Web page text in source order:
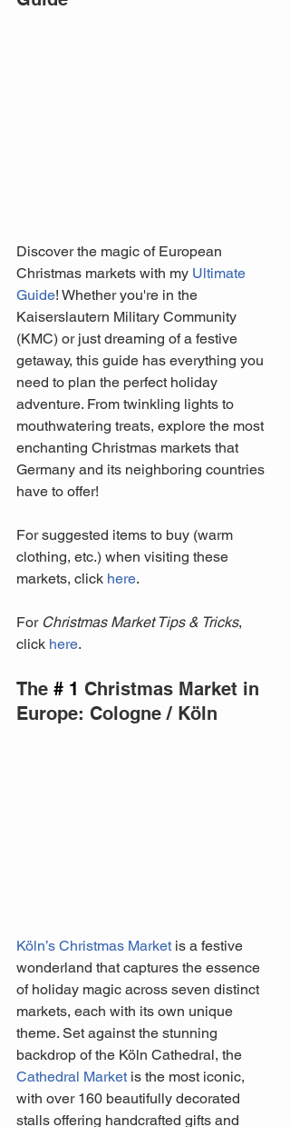
Discover the magic of European
Christmas markets with my Ultimate
Guide! Whether you're in the
Kaiserslautern Military Community
(KMC) or just dreaming of a festive
getaway, this guide has everything you
need to plan the perfect holiday
adventure. From twinkling lights to
mouthwatering treats, explore the most
enchanting Christmas markets that
Germany and its neighboring countries
have to offer!
For suggested items to buy (warm
clothing, etc.) when visiting these
markets, click here.
For Christmas Market Tips & Tricks,
click here.
The # 1 Christmas Market in
Europe: Cologne / Köln
Köln’s Christmas Market is a festive
wonderland that captures the essence
of holiday magic across seven distinct
markets, each with its own unique
theme. Set against the stunning
backdrop of the Köln Cathedral, the
Cathedral Market is the most iconic,
with over 160 beautifully decorated
stalls offering handcrafted gifts and